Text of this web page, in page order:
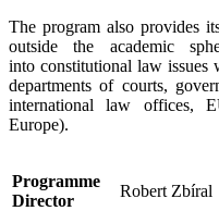
The program also provides
outside the academic
into constitutional law issues
departments of courts,
international law offices,
Europe).
Programme
Director
Robert Zbíral